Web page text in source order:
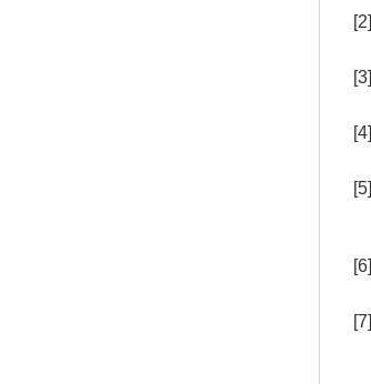
[2]
[3]
[4]
[5]
[6]
[7]